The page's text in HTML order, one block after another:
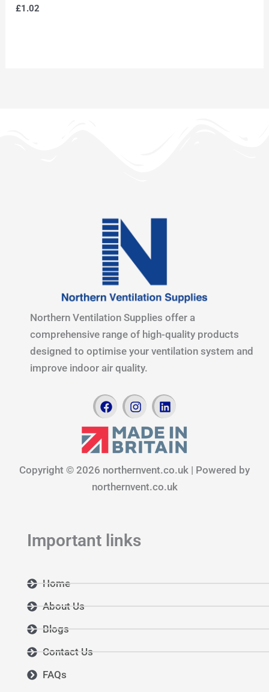
£1.02
Northern Ventilation Supplies offer a
comprehensive range of high-quality products
designed to optimise your ventilation system and
improve indoor air quality.
F
a
c
o
k
I
n
s
t
a
r
a
L
i
n
k
e
i
n
Copyright © 2026 northernvent.co.uk | Powered by
northernvent.co.uk
Important links
Home
About Us
Blogs
Contact Us
FAQs